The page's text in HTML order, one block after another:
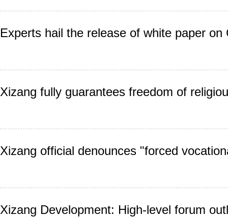
Experts hail the release of white paper on
Xizang fully guarantees freedom of
Xizang official denounces "forced
Xizang Development: High-level forum